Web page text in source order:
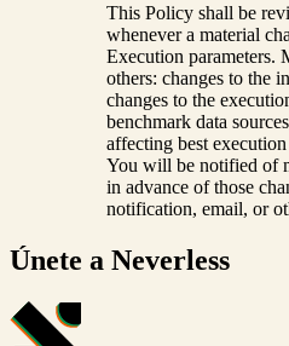
This Policy shall be
whenever a material
Execution parameters.
others: changes to the
changes to the
benchmark data
affecting best
You will be notified of
in advance of those
notification, email, or
Únete a Neverless